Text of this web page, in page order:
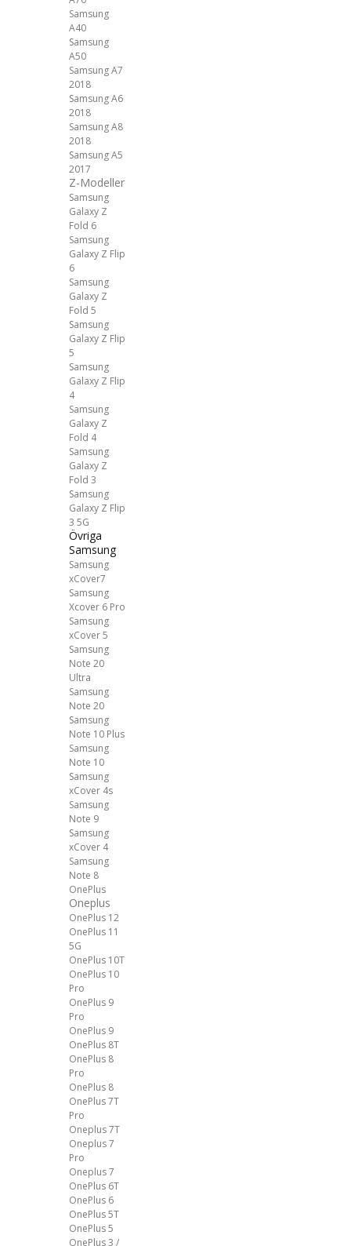
Samsung
A40
Samsung
A50
Samsung A7
2018
Samsung A6
2018
Samsung A8
2018
Samsung A5
2017
Z-Modeller
Samsung
Galaxy Z
Fold 6
Samsung
Galaxy Z Flip
6
Samsung
Galaxy Z
Fold 5
Samsung
Galaxy Z Flip
5
Samsung
Galaxy Z Flip
4
Samsung
Galaxy Z
Fold 4
Samsung
Galaxy Z
Fold 3
Samsung
Galaxy Z Flip
3 5G
Övriga
Samsung
Samsung
xCover7
Samsung
Xcover 6 Pro
Samsung
xCover 5
Samsung
Note 20
Ultra
Samsung
Note 20
Samsung
Note 10 Plus
Samsung
Note 10
Samsung
xCover 4s
Samsung
Note 9
Samsung
xCover 4
Samsung
Note 8
OnePlus
Oneplus
OnePlus 12
OnePlus 11
5G
OnePlus 10T
OnePlus 10
Pro
OnePlus 9
Pro
OnePlus 9
OnePlus 8T
OnePlus 8
Pro
OnePlus 8
OnePlus 7T
Pro
Oneplus 7T
Oneplus 7
Pro
Oneplus 7
OnePlus 6T
OnePlus 6
OnePlus 5T
OnePlus 5
OnePlus 3 /